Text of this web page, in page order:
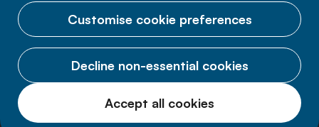
Customise cookie preferences
Decline non-essential cookies
Accept all cookies
All Rights Reserved.